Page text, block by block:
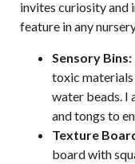
invites curiosity and
feature in any
Sensory Bins:
toxic materials
water beads. I
and tongs to
Texture
board with